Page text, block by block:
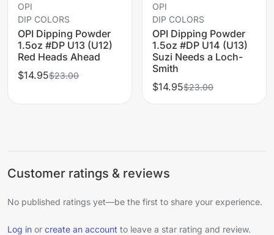
OPI
DIP COLORS
OPI Dipping Powder
1.5oz #DP U13 (U12)
Red Heads Ahead
$14.95$23.00
OPI
DIP COLORS
OPI Dipping Powder
1.5oz #DP U14 (U13)
Suzi Needs a Loch-
Smith
$14.95$23.00
Customer ratings & reviews
No published ratings yet—be the first to share your experience.
Log in or create an account to leave a star rating and review.